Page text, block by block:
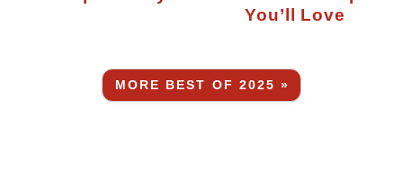
You’ll Love
MORE BEST OF 2025 »